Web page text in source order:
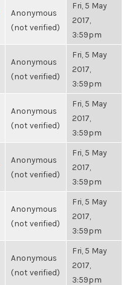
Anonymous
(not verified)
Fri, 5 May
2017,
3:59pm
Anonymous
(not verified)
Fri, 5 May
2017,
3:59pm
Anonymous
(not verified)
Fri, 5 May
2017,
3:59pm
Anonymous
(not verified)
Fri, 5 May
2017,
3:59pm
Anonymous
(not verified)
Fri, 5 May
2017,
3:59pm
Anonymous
(not verified)
Fri, 5 May
2017,
3:59pm